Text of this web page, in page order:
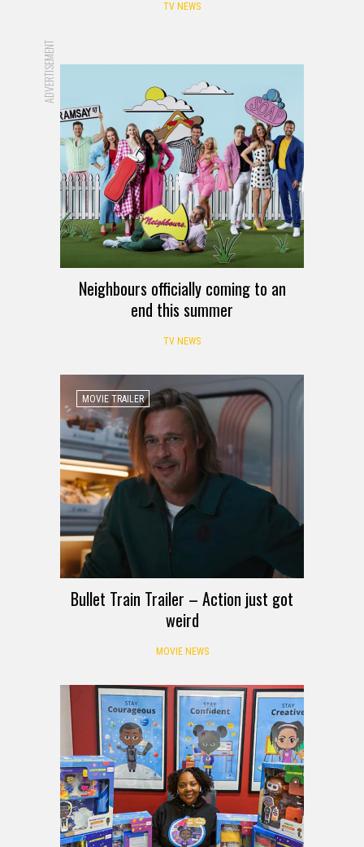
TV NEWS
ADVERTISEMENT
Neighbours officially coming to an
end this summer
TV NEWS
MOVIE TRAILER
Bullet Train Trailer – Action just got
weird
MOVIE NEWS